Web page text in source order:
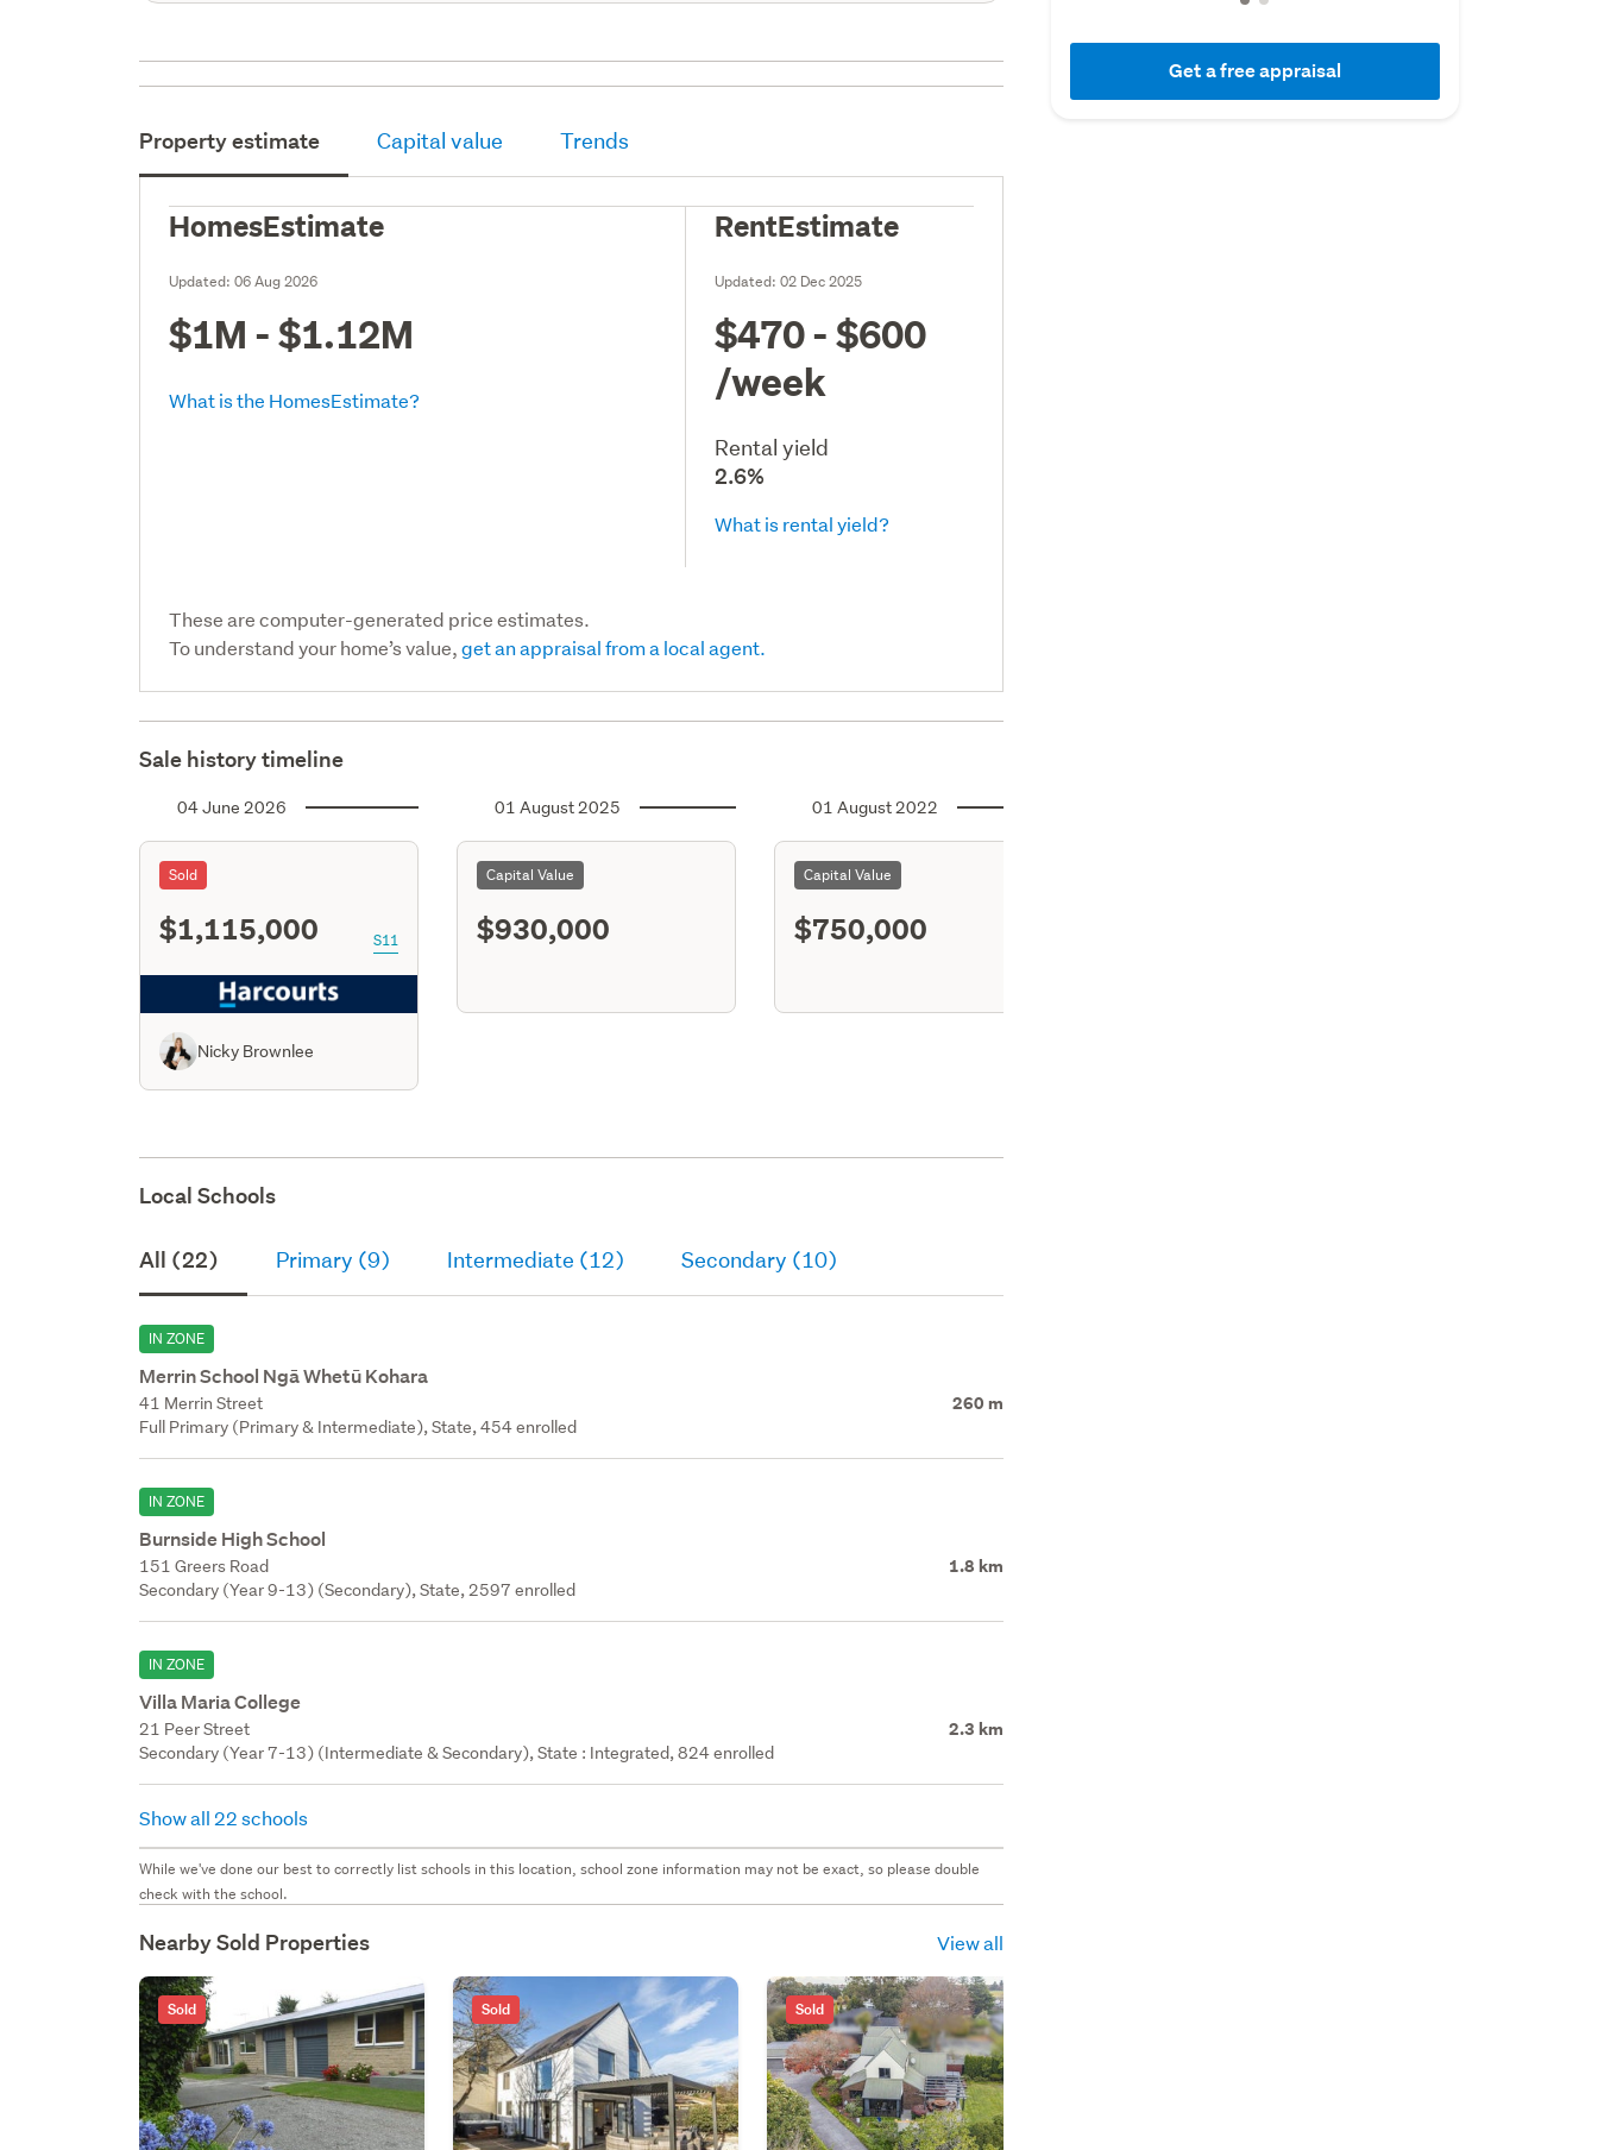
Get a free appraisal
Property estimate Capital value Trends
HomesEstimate
Updated:06 Aug 2026
$1M - $1.12M
What is the HomesEstimate?
RentEstimate
Updated:02 Dec 2025
$470 - $600
/week
Rental yield
2.6%
What is rental yield?
These are computer-generated price estimates.
To understand your home’s value,get an appraisal from a local agent.
Sale history timeline
04 June 2026
Sold
$1,115,000 S11
Nicky Brownlee
01 August 2025
Capital Value
$930,000
01 August 2022
Capital Value
$750,000
Local Schools
All (22) Primary (9) Intermediate (12) Secondary (10)
IN ZONE
Merrin School Ngā Whetū Kohara
41 Merrin Street 260 m
Full Primary (Primary & Intermediate), State, 454 enrolled
IN ZONE
Burnside High School
151 Greers Road 1.8 km
Secondary (Year 9-13) (Secondary), State, 2597 enrolled
IN ZONE
Villa Maria College
21 Peer Street 2.3 km
Secondary (Year 7-13) (Intermediate & Secondary), State : Integrated, 824 enrolled
Show all 22 schools
While we've done our best to correctly list schools in this location, school zone information may not be exact, so please double
check with the school.
Nearby Sold Properties View all
Sold Sold Sold